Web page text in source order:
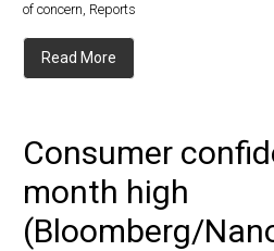
of concern, Reports
Read More
Consumer
month high
(Bloomberg/